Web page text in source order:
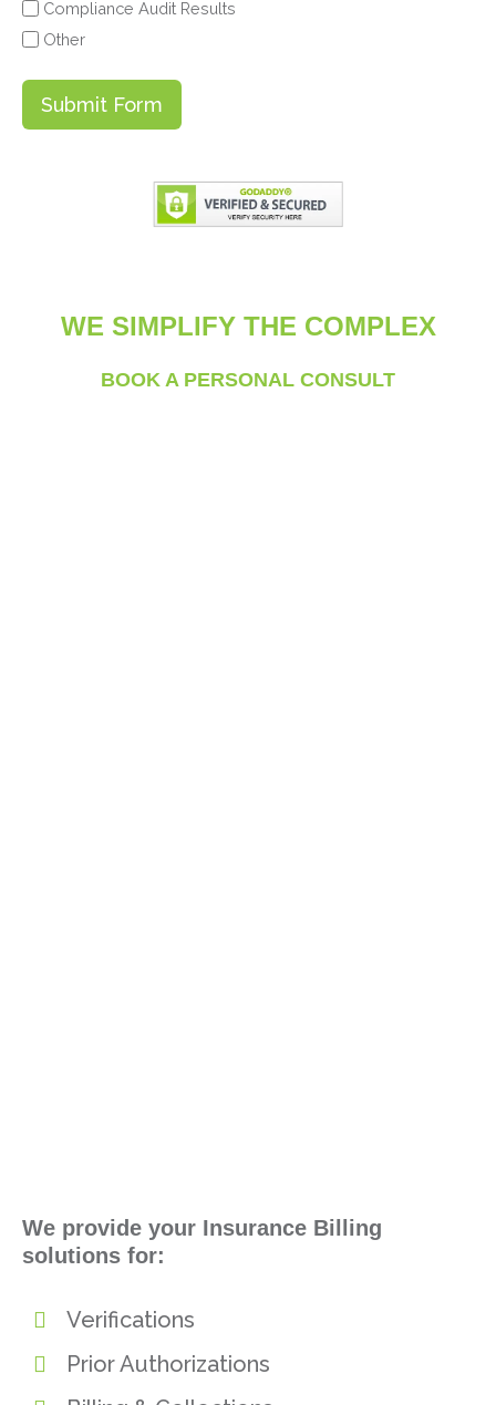
Compliance Audit Results
Other
Submit Form
WE SIMPLIFY THE COMPLEX
BOOK A PERSONAL CONSULT
We provide your Insurance Billing
solutions for:
Verifications
Prior Authorizations